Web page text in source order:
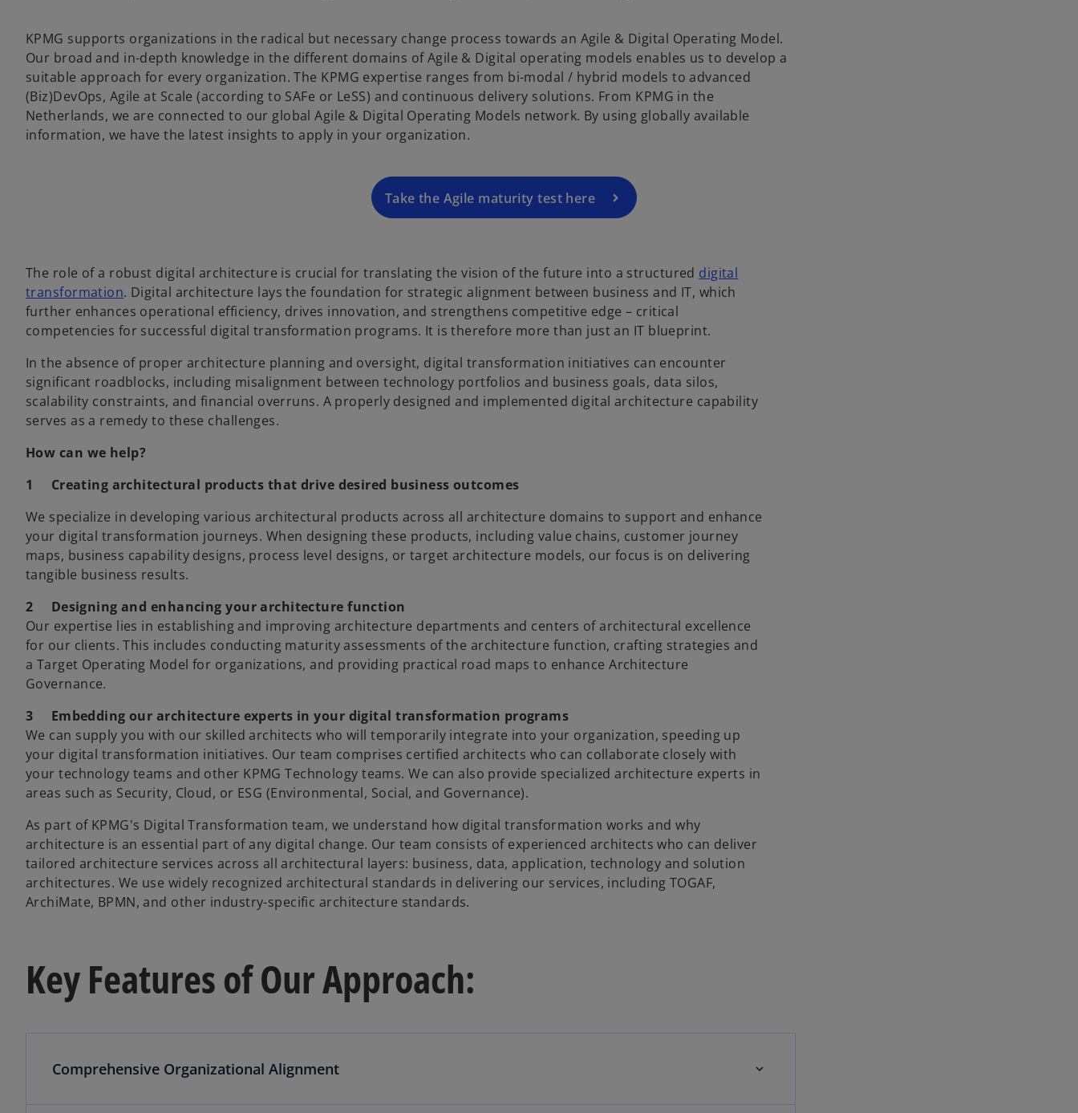
KPMG supports organizations in the radical but necessary change process towards an Agile & Digital Operating Model.
Our broad and in-depth knowledge in the different domains of Agile & Digital operating models enables us to develop a
suitable approach for every organization. The KPMG expertise ranges from bi-modal / hybrid models to advanced
(Biz)DevOps, Agile at Scale (according to SAFe or LeSS) and continuous delivery solutions. From KPMG in the
Netherlands, we are connected to our global Agile & Digital Operating Models network. By using globally available
information, we have the latest insights to apply in your organization.
Take the Agile maturity test here
o
p
e
n
n
n
t
a
b
The role of a robust digital architecture is crucial for translating the vision of the future into a structured digital
transformation. Digital architecture lays the foundation for strategic alignment between business and IT, which
further enhances operational efficiency, drives innovation, and strengthens competitive edge – critical
competencies for successful digital transformation programs. It is therefore more than just an IT blueprint.
In the absence of proper architecture planning and oversight, digital transformation initiatives can encounter
significant roadblocks, including misalignment between technology portfolios and business goals, data silos,
scalability constraints, and financial overruns. A properly designed and implemented digital architecture capability
serves as a remedy to these challenges.
How can we help?
1
Creating architectural products that drive desired business outcomes
We specialize in developing various architectural products across all architecture domains to support and enhance
your digital transformation journeys. When designing these products, including value chains, customer journey
maps, business capability designs, process level designs, or target architecture models, our focus is on delivering
tangible business results.
2
Designing and enhancing your architecture function
Our expertise lies in establishing and improving architecture departments and centers of architectural excellence
for our clients. This includes conducting maturity assessments of the architecture function, crafting strategies and
a Target Operating Model for organizations, and providing practical road maps to enhance Architecture
Governance.
3
Embedding our architecture experts in your digital transformation programs
We can supply you with our skilled architects who will temporarily integrate into your organization, speeding up
your digital transformation initiatives. Our team comprises certified architects who can collaborate closely with
your technology teams and other KPMG Technology teams. We can also provide specialized architecture experts in
areas such as Security, Cloud, or ESG (Environmental, Social, and Governance).
As part of KPMG's Digital Transformation team, we understand how digital transformation works and why
architecture is an essential part of any digital change. Our team consists of experienced architects who can deliver
tailored architecture services across all architectural layers: business, data, application, technology and solution
architectures. We use widely recognized architectural standards in delivering our services, including TOGAF,
ArchiMate, BPMN, and other industry-specific architecture standards.
Key Features of Our Approach:
Comprehensive Organizational Alignment